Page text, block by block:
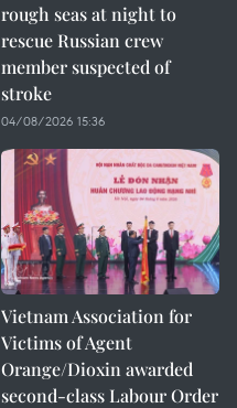
rough seas at night to
rescue Russian crew
member suspected of
stroke
04/08/2026 15:36
Vietnam Association for
Victims of Agent
Orange/Dioxin awarded
second-class Labour Order